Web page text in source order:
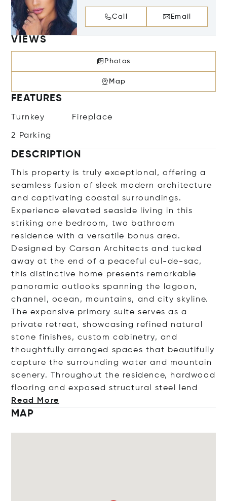
Call Email
VIEWS
Photos
Map
FEATURES
Turnkey Fireplace
2 Parking
DESCRIPTION
This property is truly exceptional, offering a
seamless fusion of sleek modern architecture
and captivating coastal surroundings.
Experience elevated seaside living in this
striking one bedroom, two bathroom
residence with a versatile bonus area.
Designed by Carson Architects and tucked
away at the end of a peaceful cul-de-sac,
this distinctive home presents remarkable
panoramic outlooks spanning the lagoon,
channel, ocean, mountains, and city skyline.
The expansive primary suite serves as a
private retreat, showcasing refined natural
stone finishes, custom cabinetry, and
thoughtfully arranged spaces that beautifully
capture the surrounding water and mountain
scenery. Throughout the residence, hardwood
flooring and exposed structural steel
lend
Read More
MAP